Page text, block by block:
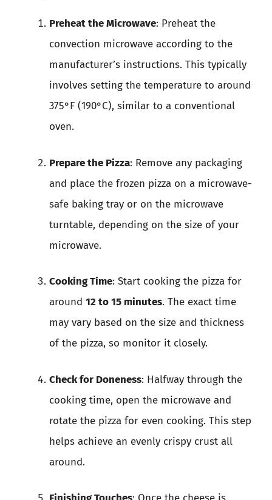
Preheat the Microwave: Preheat the
convection microwave according to the
manufacturer’s instructions. This typically
involves setting the temperature to around
375°F (190°C), similar to a conventional
oven.
Prepare the Pizza: Remove any packaging
and place the frozen pizza on a microwave-
safe baking tray or on the microwave
turntable, depending on the size of your
microwave.
Cooking Time: Start cooking the pizza for
around 12 to 15 minutes. The exact time
may vary based on the size and thickness
of the pizza, so monitor it closely.
Check for Doneness: Halfway through the
cooking time, open the microwave and
rotate the pizza for even cooking. This step
helps achieve an evenly crispy crust all
around.